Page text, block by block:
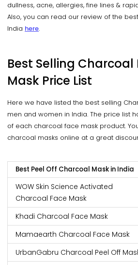
dullness, acne, allergies, fine lines &
Also, you can read our review of the
India here.
Best Selling Charcoal
Mask Price List
Here we have listed the best selling
men and women in India. The price list
of each charcoal face mask product.
charcoal masks online at a great
Best Peel Off Charcoal Mask in India
WOW Skin Science Activated
Charcoal Face Mask
Khadi Charcoal Face Mask
Mamaearth Charcoal Face Mask
UrbanGabru Charcoal Peel Off